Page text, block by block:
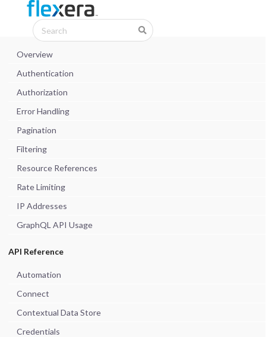
Overview
Authentication
Authorization
Error Handling
Pagination
Filtering
Resource References
Rate Limiting
IP Addresses
GraphQL API Usage
API Reference
Automation
Connect
Contextual Data Store
Credentials